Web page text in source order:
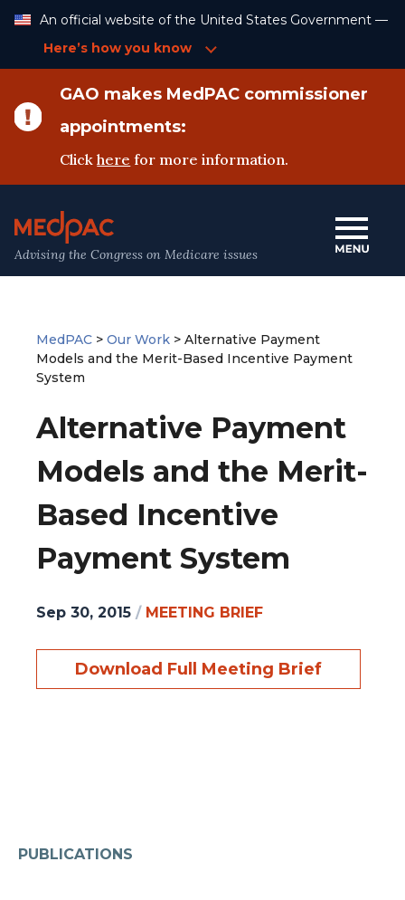
Content
An official website of the United States Government —
Here’s how you know
GAO makes MedPAC commissioner
appointments:
Clickhere for more information.
Advising the Congress on Medicare issues
PUBLICATIONS
MedPAC > Our Work > Alternative Payment
Models and the Merit-Based Incentive Payment
System
Alternative Payment
Models and the Merit-
Based Incentive
Payment System
Sep 30, 2015 / MEETING BRIEF
Download Full Meeting Brief